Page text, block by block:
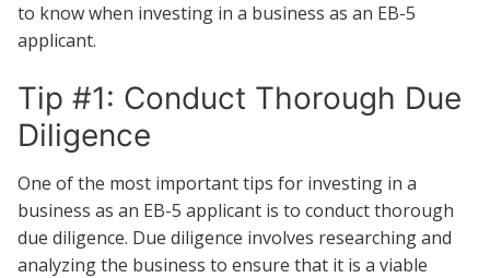
to know when investing in a business as an EB-5
applicant.
Tip #1: Conduct Thorough Due
Diligence
One of the most important tips for investing in a
business as an EB-5 applicant is to conduct thorough
due diligence. Due diligence involves researching and
analyzing the business to ensure that it is a viable